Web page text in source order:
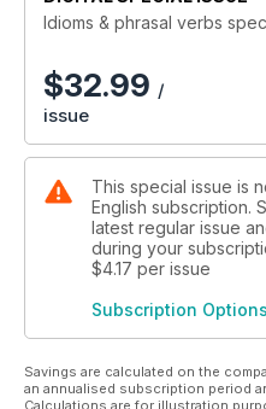
Idioms & phrasal verbs
$32.99 /
issue
This special issue is
English subscription.
latest regular issue
during your
$4.17 per issue
Subscription Options
Savings are calculated on the
an annualised subscription period
Calculations are for illustration